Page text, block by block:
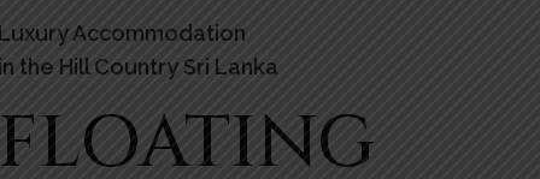
Accommodation
the Hill Country Sri Lanka